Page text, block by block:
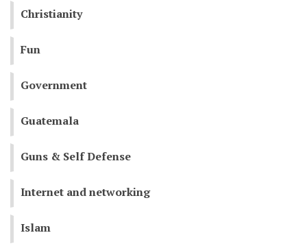
Christianity
Fun
Government
Guatemala
Guns & Self Defense
Internet and networking
Islam